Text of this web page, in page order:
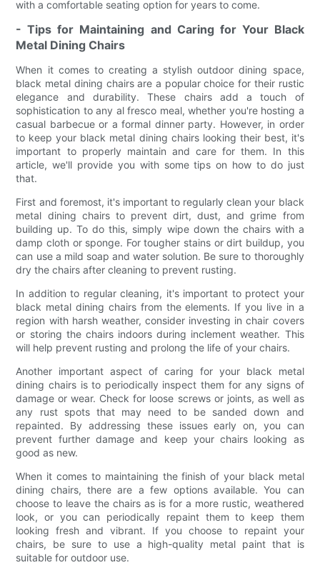
with a comfortable seating option for years to come.
- Tips for Maintaining and Caring for Your Black
Metal Dining Chairs
When it comes to creating a stylish outdoor dining space,
black metal dining chairs are a popular choice for their rustic
elegance and durability. These chairs add a touch of
sophistication to any al fresco meal, whether you're hosting a
casual barbecue or a formal dinner party. However, in order
to keep your black metal dining chairs looking their best, it's
important to properly maintain and care for them. In this
article, we'll provide you with some tips on how to do just
that.
First and foremost, it's important to regularly clean your black
metal dining chairs to prevent dirt, dust, and grime from
building up. To do this, simply wipe down the chairs with a
damp cloth or sponge. For tougher stains or dirt buildup, you
can use a mild soap and water solution. Be sure to thoroughly
dry the chairs after cleaning to prevent rusting.
In addition to regular cleaning, it's important to protect your
black metal dining chairs from the elements. If you live in a
region with harsh weather, consider investing in chair covers
or storing the chairs indoors during inclement weather. This
will help prevent rusting and prolong the life of your chairs.
Another important aspect of caring for your black metal
dining chairs is to periodically inspect them for any signs of
damage or wear. Check for loose screws or joints, as well as
any rust spots that may need to be sanded down and
repainted. By addressing these issues early on, you can
prevent further damage and keep your chairs looking as
good as new.
When it comes to maintaining the finish of your black metal
dining chairs, there are a few options available. You can
choose to leave the chairs as is for a more rustic, weathered
look, or you can periodically repaint them to keep them
looking fresh and vibrant. If you choose to repaint your
chairs, be sure to use a high-quality metal paint that is
suitable for outdoor use.